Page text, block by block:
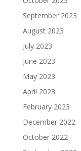
September 2023
August 2023
July 2023
June 2023
May 2023
April 2023
February 2023
December 2022
October 2022